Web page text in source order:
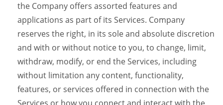
the Company offers assorted features and
applications as part of its Services. Company
reserves the right, in its sole and absolute discretion
and with or without notice to you, to change, limit,
withdraw, modify, or end the Services, including
without limitation any content, functionality,
features, or services offered in connection with the